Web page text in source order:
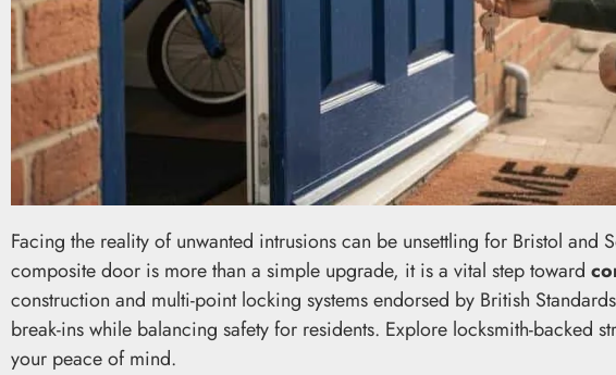
Facing the reality of unwanted intrusions can be unsettling for Bristol and
composite door is more than a simple upgrade, it is a vital step toward
construction and multi-point locking systems endorsed by British
break-ins while balancing safety for residents. Explore locksmith-backed
your peace of mind.